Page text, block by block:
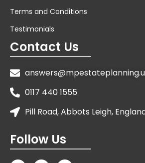
Terms and Conditions
Testimonials
Contact Us
0117 440 1555
Pill Road, Abbots Leigh,
Follow Us